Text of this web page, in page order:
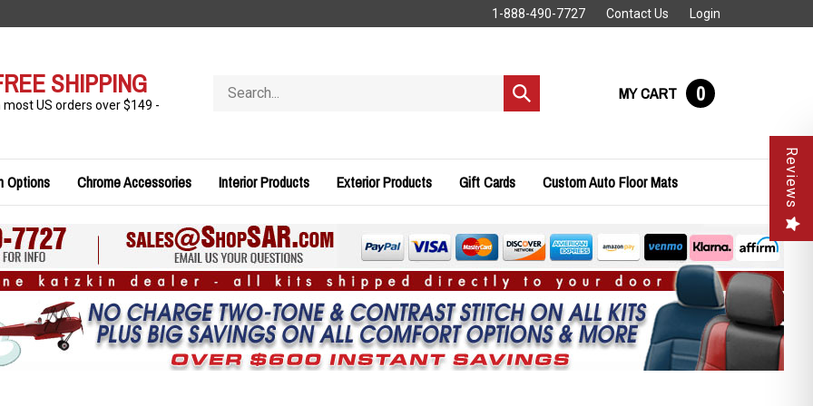
1-888-490-7727 Contact Us Login
SHIPPING
most US orders over $149 -
store
Submit
search
MY CART 0
Options Chrome Accessories Interior Products Exterior Products Gift Cards Custom Auto Floor Mats Reviews